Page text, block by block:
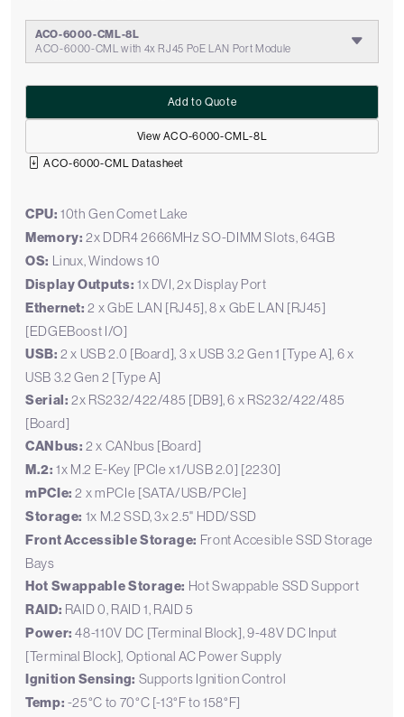
ACO-6000-CML-8L
ACO-6000-CML with 4x RJ45 PoE LAN Port Module
View ACO-6000-CML-8L
Add to Quote
ACO-6000-CML Datasheet
CPU:10th Gen Comet Lake
Memory: 2x DDR4 2666MHz SO-DIMM Slots, 64GB
OS: Linux, Windows 10
Display Outputs: 1x DVI, 2x Display Port
Ethernet: 2 x GbE LAN [RJ45], 8 x GbE LAN [RJ45]
[EDGEBoost I/O]
USB: 2 x USB 2.0 [Board], 3 x USB 3.2 Gen 1 [Type A], 6 x
USB 3.2 Gen 2 [Type A]
Serial: 2x RS232/422/485 [DB9], 6 x RS232/422/485
[Board]
CANbus: 2 x CANbus [Board]
M.2: 1x M.2 E-Key [PCIe x1/USB 2.0] [2230]
mPCIe: 2 x mPCIe [SATA/USB/PCIe]
Storage: 1x M.2 SSD, 3x 2.5" HDD/SSD
Front Accessible Storage: Front Accesible SSD Storage
Bays
Hot Swappable Storage: Hot Swappable SSD Support
RAID: RAID 0, RAID 1, RAID 5
Power: 48-110V DC [Terminal Block], 9-48V DC Input
[Terminal Block], Optional AC Power Supply
Ignition Sensing: Supports Ignition Control
Temp: -25°C to 70°C [-13°F to 158°F]